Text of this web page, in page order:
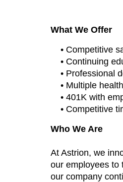
What We Offer
• Competitive
• Continuing
• Professional
• Multiple
• 401K with
• Competitive
Who We Are
At Astrion, we
our employees to
our company